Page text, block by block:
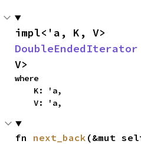
DoubleEndedIterator
V>
where
    V: 'a,
fn next_back